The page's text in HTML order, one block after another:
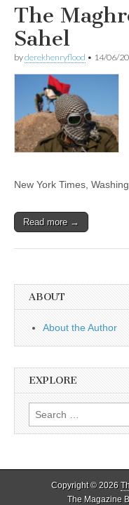
The
Sahel
byderekhenryflood • 14/06/
New York Times,
Read more →
ABOUT
About the Author
EXPLORE
Search
for:
Copyright © 2026
The Magazine